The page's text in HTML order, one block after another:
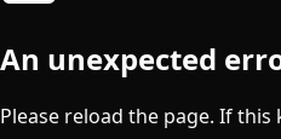
An unexpected
Please reload the page. If